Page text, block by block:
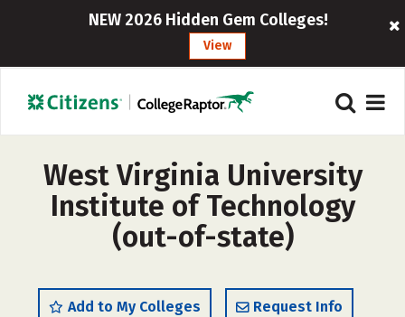
NEW 2026 Hidden Gem Colleges!
View
West Virginia University
Institute of Technology
(out-of-state)
Add to My Colleges Request Info